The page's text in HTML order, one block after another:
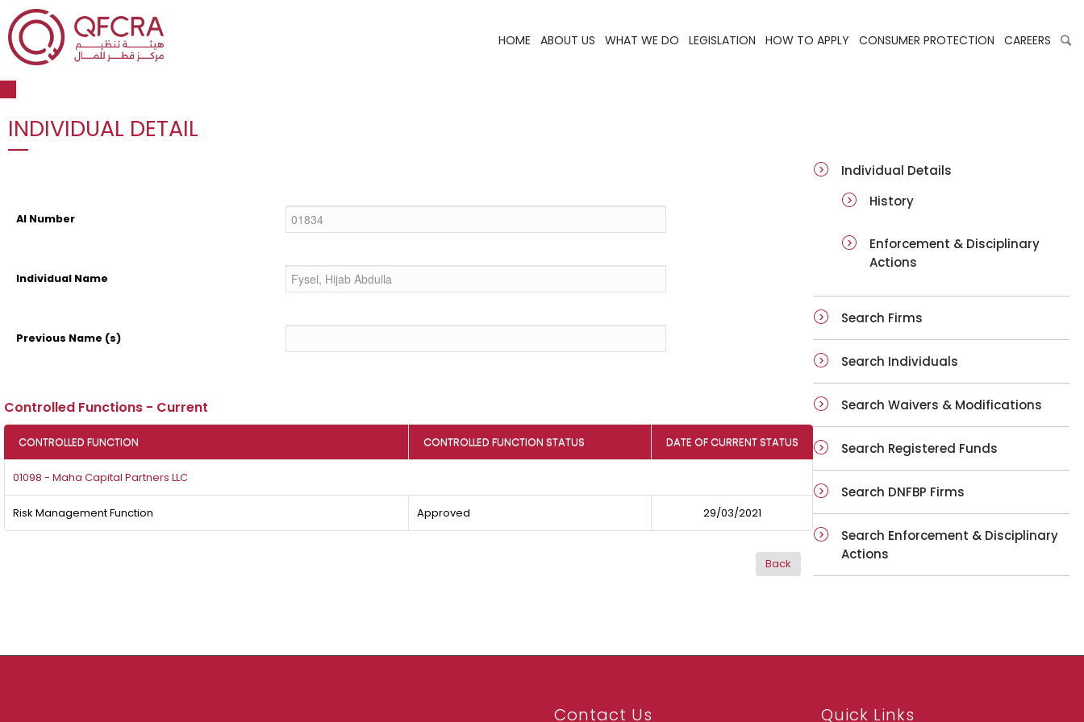
Open toolbar
HOME ABOUT US WHAT WE DO LEGISLATION HOW TO APPLY CONSUMER PROTECTION CAREERS
INDIVIDUAL DETAIL
AI Number
Individual Name
Previous Name (s)
Controlled Functions - Current
CONTROLLED FUNCTION CONTROLLED FUNCTION STATUS DATE OF CURRENT STATUS
01098 - Maha Capital Partners LLC
Risk Management Function Approved 29/03/2021
Individual Details
History
Enforcement & Disciplinary
Actions
Search Firms
Search Individuals
Search Waivers & Modifications
Search Registered Funds
Search DNFBP Firms
Search Enforcement & Disciplinary
Actions
Contact Us Quick Links